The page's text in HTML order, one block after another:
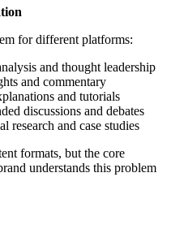
for different platforms:
and thought leadership
and commentary
and tutorials
discussions and debates
research and case studies
formats, but the core
understands this problem